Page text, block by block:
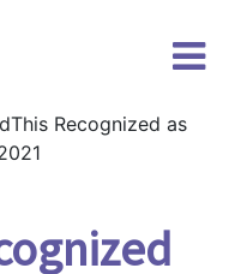
Recognized as